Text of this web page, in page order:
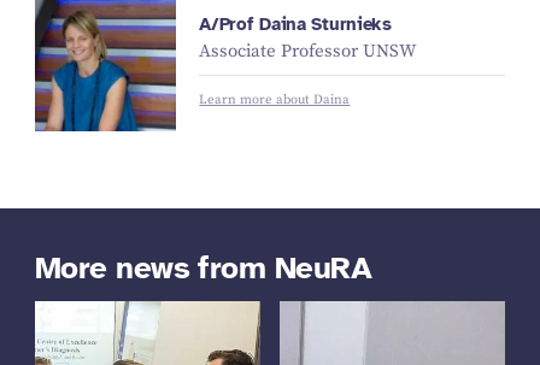
A/Prof Daina Sturnieks
Associate Professor UNSW
Learn more about Daina
More news from NeuRA